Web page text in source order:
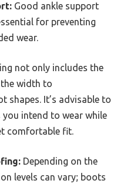
Good ankle support
for preventing
wear.
not only includes the
width to
shapes. It’s advisable to
intend to wear while
comfortable fit.
Depending on the
levels can vary; boots